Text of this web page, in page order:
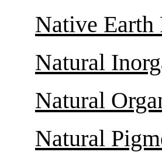
Native Earth
Natural
Natural
Natural